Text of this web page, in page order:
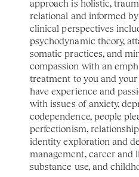
approach is holistic,
relational and informed
clinical perspectives
psychodynamic theory,
somatic practices, and
compassion with an
treatment to you and your
have experience and
with issues of anxiety,
codependence, people
perfectionism,
identity exploration and
management, career and
substance use, and